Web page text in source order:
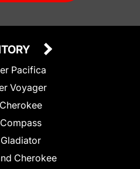
Pacifica
Voyager
Cherokee